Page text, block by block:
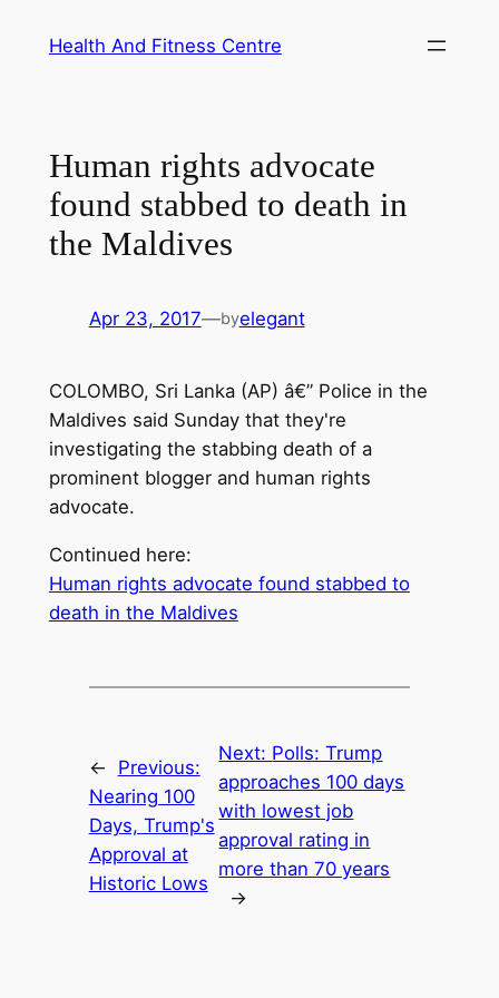
Health And Fitness Centre
Human rights advocate
found stabbed to death in
the Maldives
Apr 23, 2017—byelegant
COLOMBO, Sri Lanka (AP) â€” Police in the
Maldives said Sunday that they're
investigating the stabbing death of a
prominent blogger and human rights
advocate.
Continued here:
Human rights advocate found stabbed to
death in the Maldives
←
Previous:
Nearing 100
Days, Trump's
Approval at
Historic Lows
Next: Polls: Trump
approaches 100 days
with lowest job
approval rating in
more than 70 years
→